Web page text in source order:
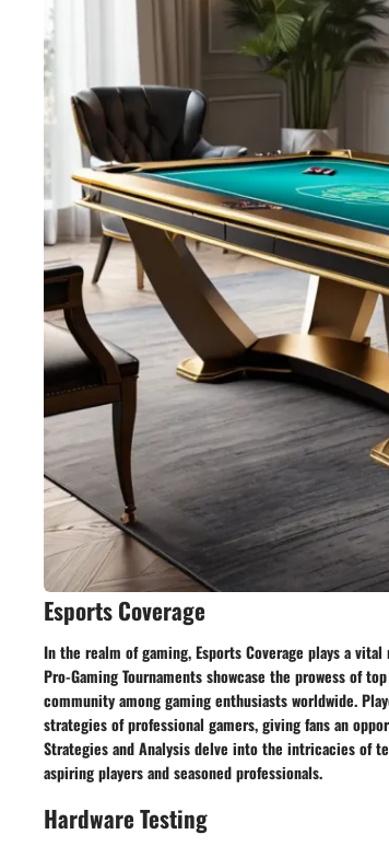
Esports Coverage
In the realm of gaming, Esports Coverage plays a
Pro-Gaming Tournaments showcase the prowess of
community among gaming enthusiasts worldwide.
strategies of professional gamers, giving fans an
Strategies and Analysis delve into the intricacies of
aspiring players and seasoned professionals.
Hardware Testing